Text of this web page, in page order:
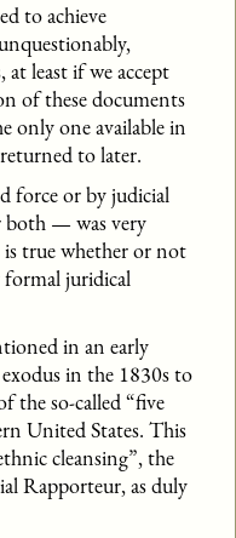
to achieve
at least if we accept
of these documents
only one available in
to later.
force or by judicial
both — was very
true whether or not
formal juridical
in an early
in the 1830s to
the so-called “five
United States. This
cleansing”, the
Rapporteur, as duly